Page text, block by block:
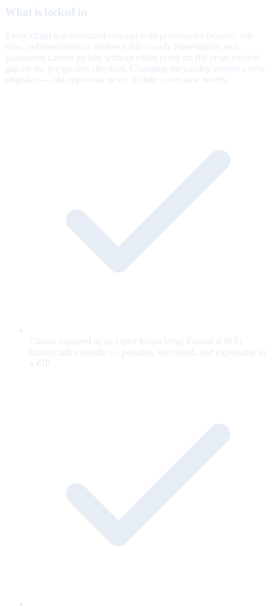
What is locked in
Every claim is a versioned concept with provenance (source, risk
class, substantiation or evidence still owed). Superlatives and
guarantees cannot go live without either proof on file or an explicit
gap on the pre-go-live checklist. Changing the catalog creates a new
snapshot — old approvals never silently cover new words.
Claims captured as an Open Knowledge Format (OKF)
brand-claims bundle — portable, versioned, and exportable as
a ZIP.